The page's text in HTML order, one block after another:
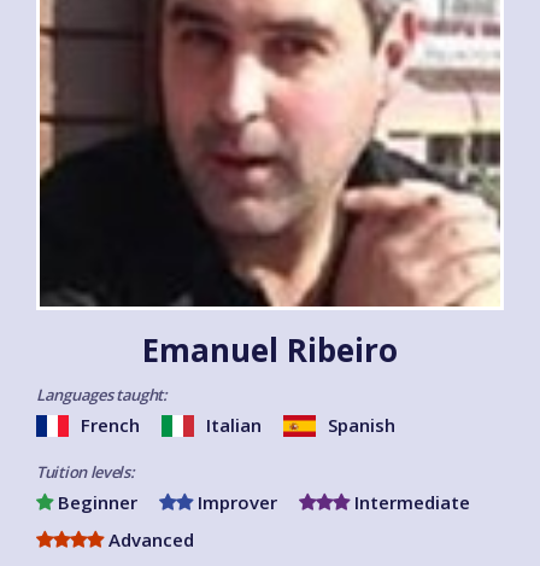
Emanuel Ribeiro
Languages taught:
French Italian Spanish
Tuition levels:
Beginner Improver
Intermediate
Advanced